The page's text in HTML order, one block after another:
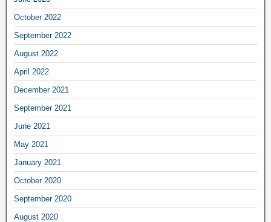
October 2022
September 2022
August 2022
April 2022
December 2021
September 2021
June 2021
May 2021
January 2021
October 2020
September 2020
August 2020